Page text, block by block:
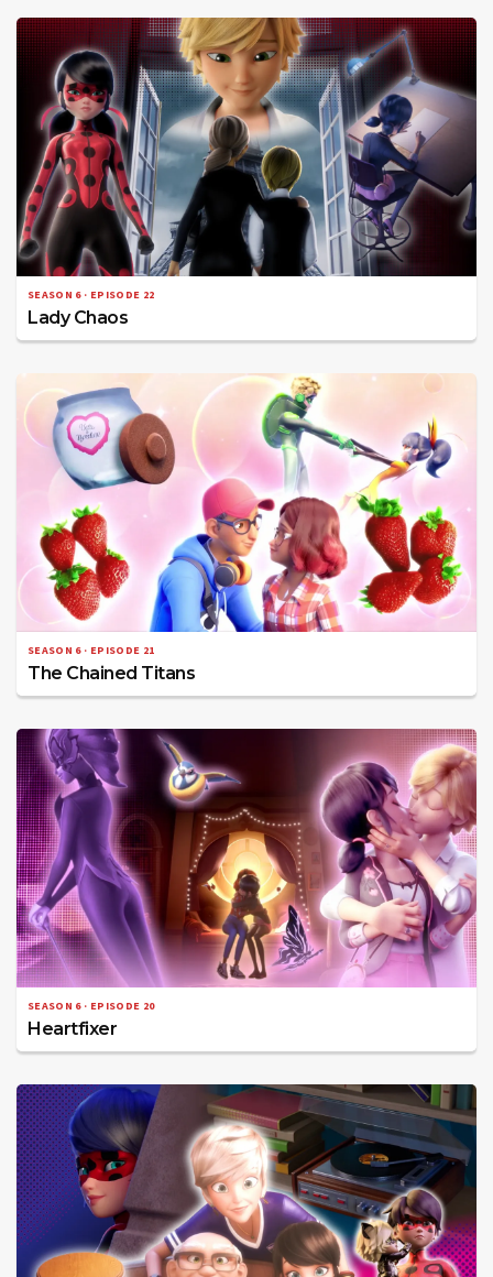
SEASON 6 · EPISODE 22
Lady Chaos
SEASON 6 · EPISODE 21
The Chained Titans
SEASON 6 · EPISODE 20
Heartfixer